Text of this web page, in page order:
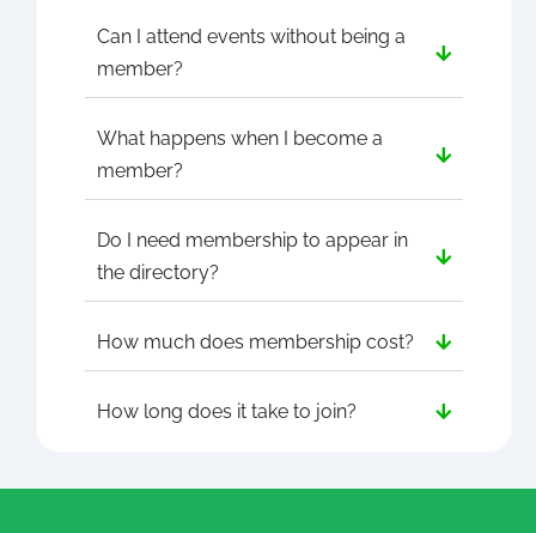
Can I attend events without being a
member?
What happens when I become a
member?
Do I need membership to appear in
the directory?
How much does membership cost?
How long does it take to join?